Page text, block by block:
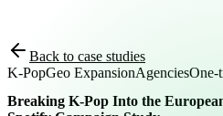
Back to case studies
K-PopGeo ExpansionAgenciesOne-
Breaking K-Pop Into the